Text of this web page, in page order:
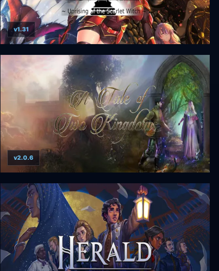
Esperia ~ Uprising of the Scarlet Witch ~
v1.31
A Tale of Two Kingdoms
v2.0.6